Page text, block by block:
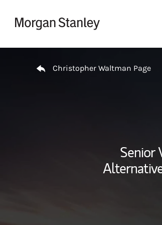
Christopher Waltman Page
Senior